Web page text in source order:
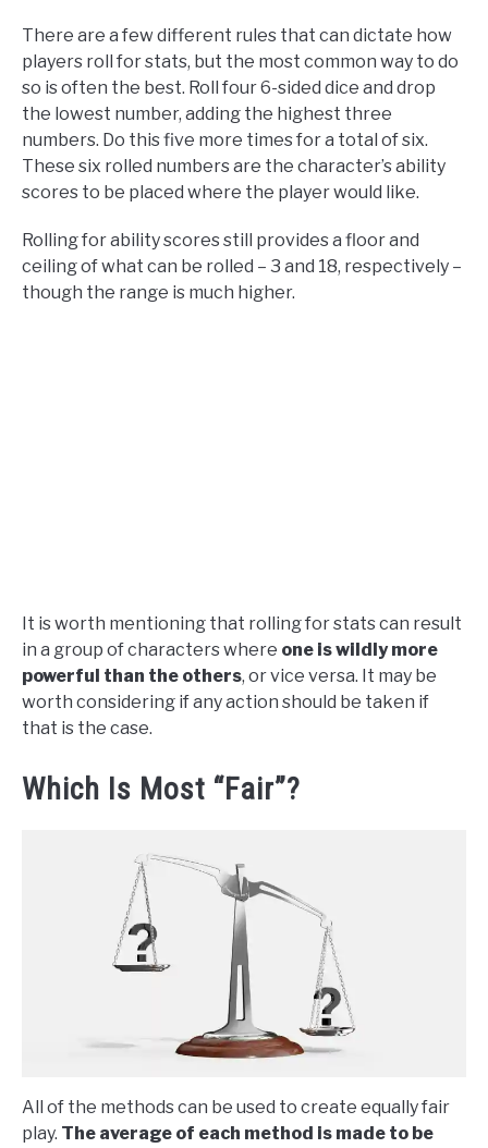
There are a few different rules that can dictate how
players roll for stats, but the most common way to do
so is often the best. Roll four 6-sided dice and drop
the lowest number, adding the highest three
numbers. Do this five more times for a total of six.
These six rolled numbers are the character’s ability
scores to be placed where the player would like.
Rolling for ability scores still provides a floor and
ceiling of what can be rolled – 3 and 18, respectively –
though the range is much higher.
It is worth mentioning that rolling for stats can result
in a group of characters where one is wildly more
powerful than the others, or vice versa. It may be
worth considering if any action should be taken if
that is the case.
Which Is Most “Fair”?
All of the methods can be used to create equally fair
play. The average of each method is made to be